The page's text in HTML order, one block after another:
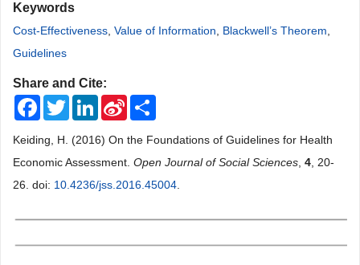
Keywords
Cost-Effectiveness Value of Information Blackwell’s Theorem
Guidelines
Share and Cite:
FacebookTwitterLinkedInSina
Weibo
Keiding, H. (2016) On the Foundations of Guidelines for Health
Economic Assessment. Open Journal of Social Sciences 4 , 20-
26. doi: 10.4236/jss.2016.45004